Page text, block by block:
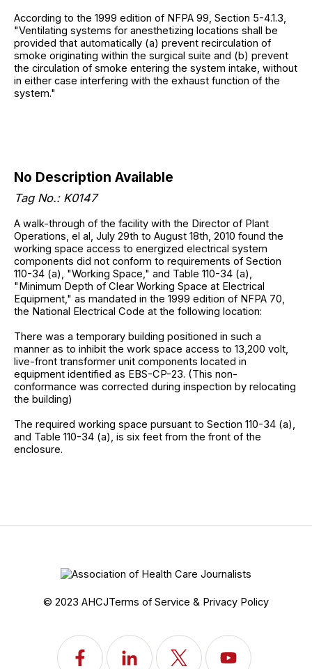
According to the 1999 edition of NFPA 99, Section 5-4.1.3,
"Ventilating systems for anesthetizing locations shall be
provided that automatically (a) prevent recirculation of
smoke originating within the surgical suite and (b) prevent
the circulation of smoke entering the system intake, without
in either case interfering with the exhaust function of the
system."
No Description Available
Tag No.: K0147
A walk-through of the facility with the Director of Plant
Operations, el al, July 29th to August 18th, 2010 found the
working space access to energized electrical system
components did not conform to requirements of Section
110-34 (a), "Working Space," and Table 110-34 (a),
"Minimum Depth of Clear Working Space at Electrical
Equipment," as mandated in the 1999 edition of NFPA 70,
the National Electrical Code at the following location:
There was a temporary building positioned in such a
manner as to inhibit the work space access to 13,200 volt,
live-front transformer unit components located in
equipment identified as EBS-CP-23. (This non-
conformance was corrected during inspection by relocating
the building)
The required working space pursuant to Section 110-34 (a),
and Table 110-34 (a), is six feet from the front of the
enclosure.
© 2023 AHCJTerms of Service & Privacy Policy